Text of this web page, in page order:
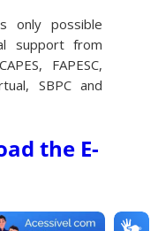
only possible
support from
FAPESC,
SBPC and
the E-